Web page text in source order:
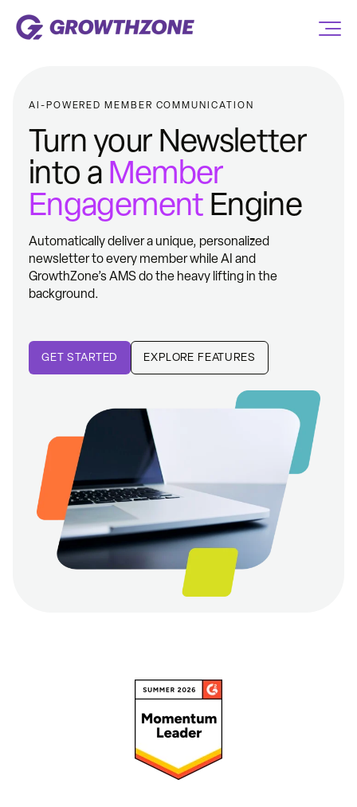
AI-POWERED MEMBER COMMUNICATION
Turn your Newsletter
into a Member
Engagement Engine
Automatically deliver a unique, personalized
newsletter to every member while AI and
GrowthZone’s AMS do the heavy lifting in the
background.
GET STARTED EXPLORE FEATURES